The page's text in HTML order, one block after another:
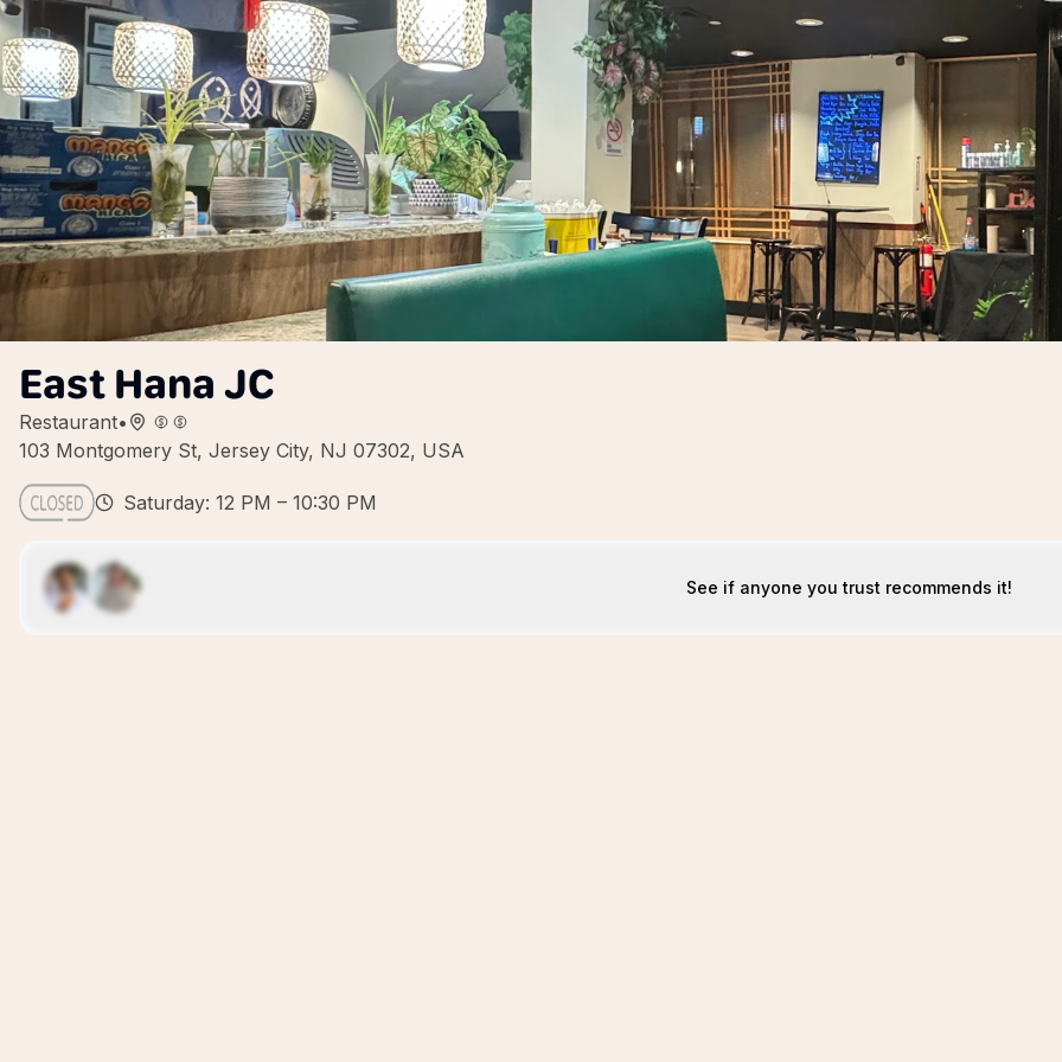
East Hana JC
Restaurant•
103 Montgomery St, Jersey City, NJ 07302, USA
Saturday: 12 PM – 10:30 PM
See if anyone you trust recommends it!